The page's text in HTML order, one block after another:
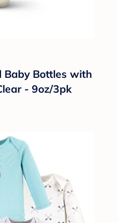
Baby Bottles with
- 9oz/3pk